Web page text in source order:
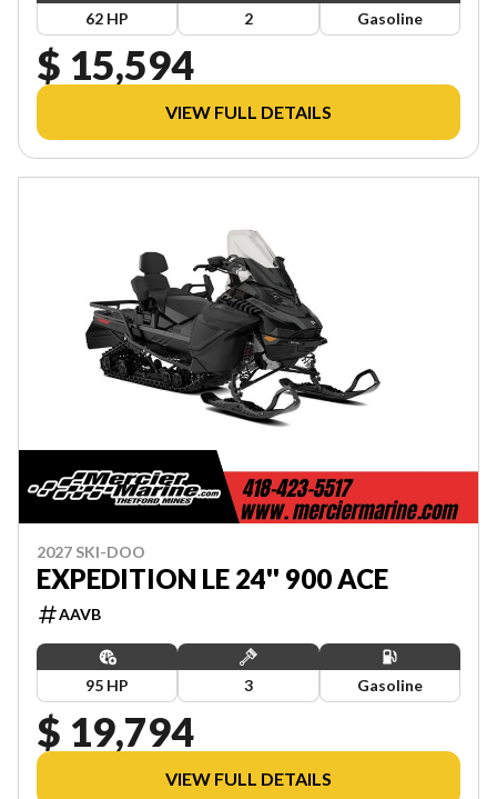
62 HP 2 Gasoline
$ 15,594
VIEW FULL DETAILS
2027 SKI-DOO
EXPEDITION LE 24'' 900 ACE
AAVB
95 HP 3 Gasoline
$ 19,794
VIEW FULL DETAILS